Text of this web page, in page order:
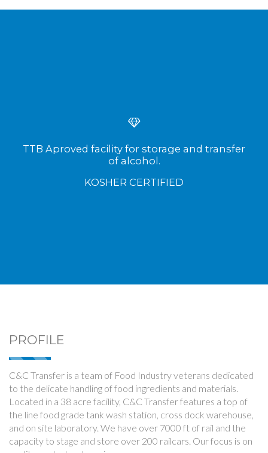
TTB Aproved facility for storage and transfer
of alcohol.
KOSHER CERTIFIED
PROFILE
C&C Transfer is a team of Food Industry veterans dedicated
to the delicate handling of food ingredients and materials.
Located in a 38 acre facility, C&C Transfer features a top of
the line food grade tank wash station, cross dock warehouse,
and on site laboratory. We have over 7000 ft of rail and the
capacity to stage and store over 200 railcars. Our focus is on